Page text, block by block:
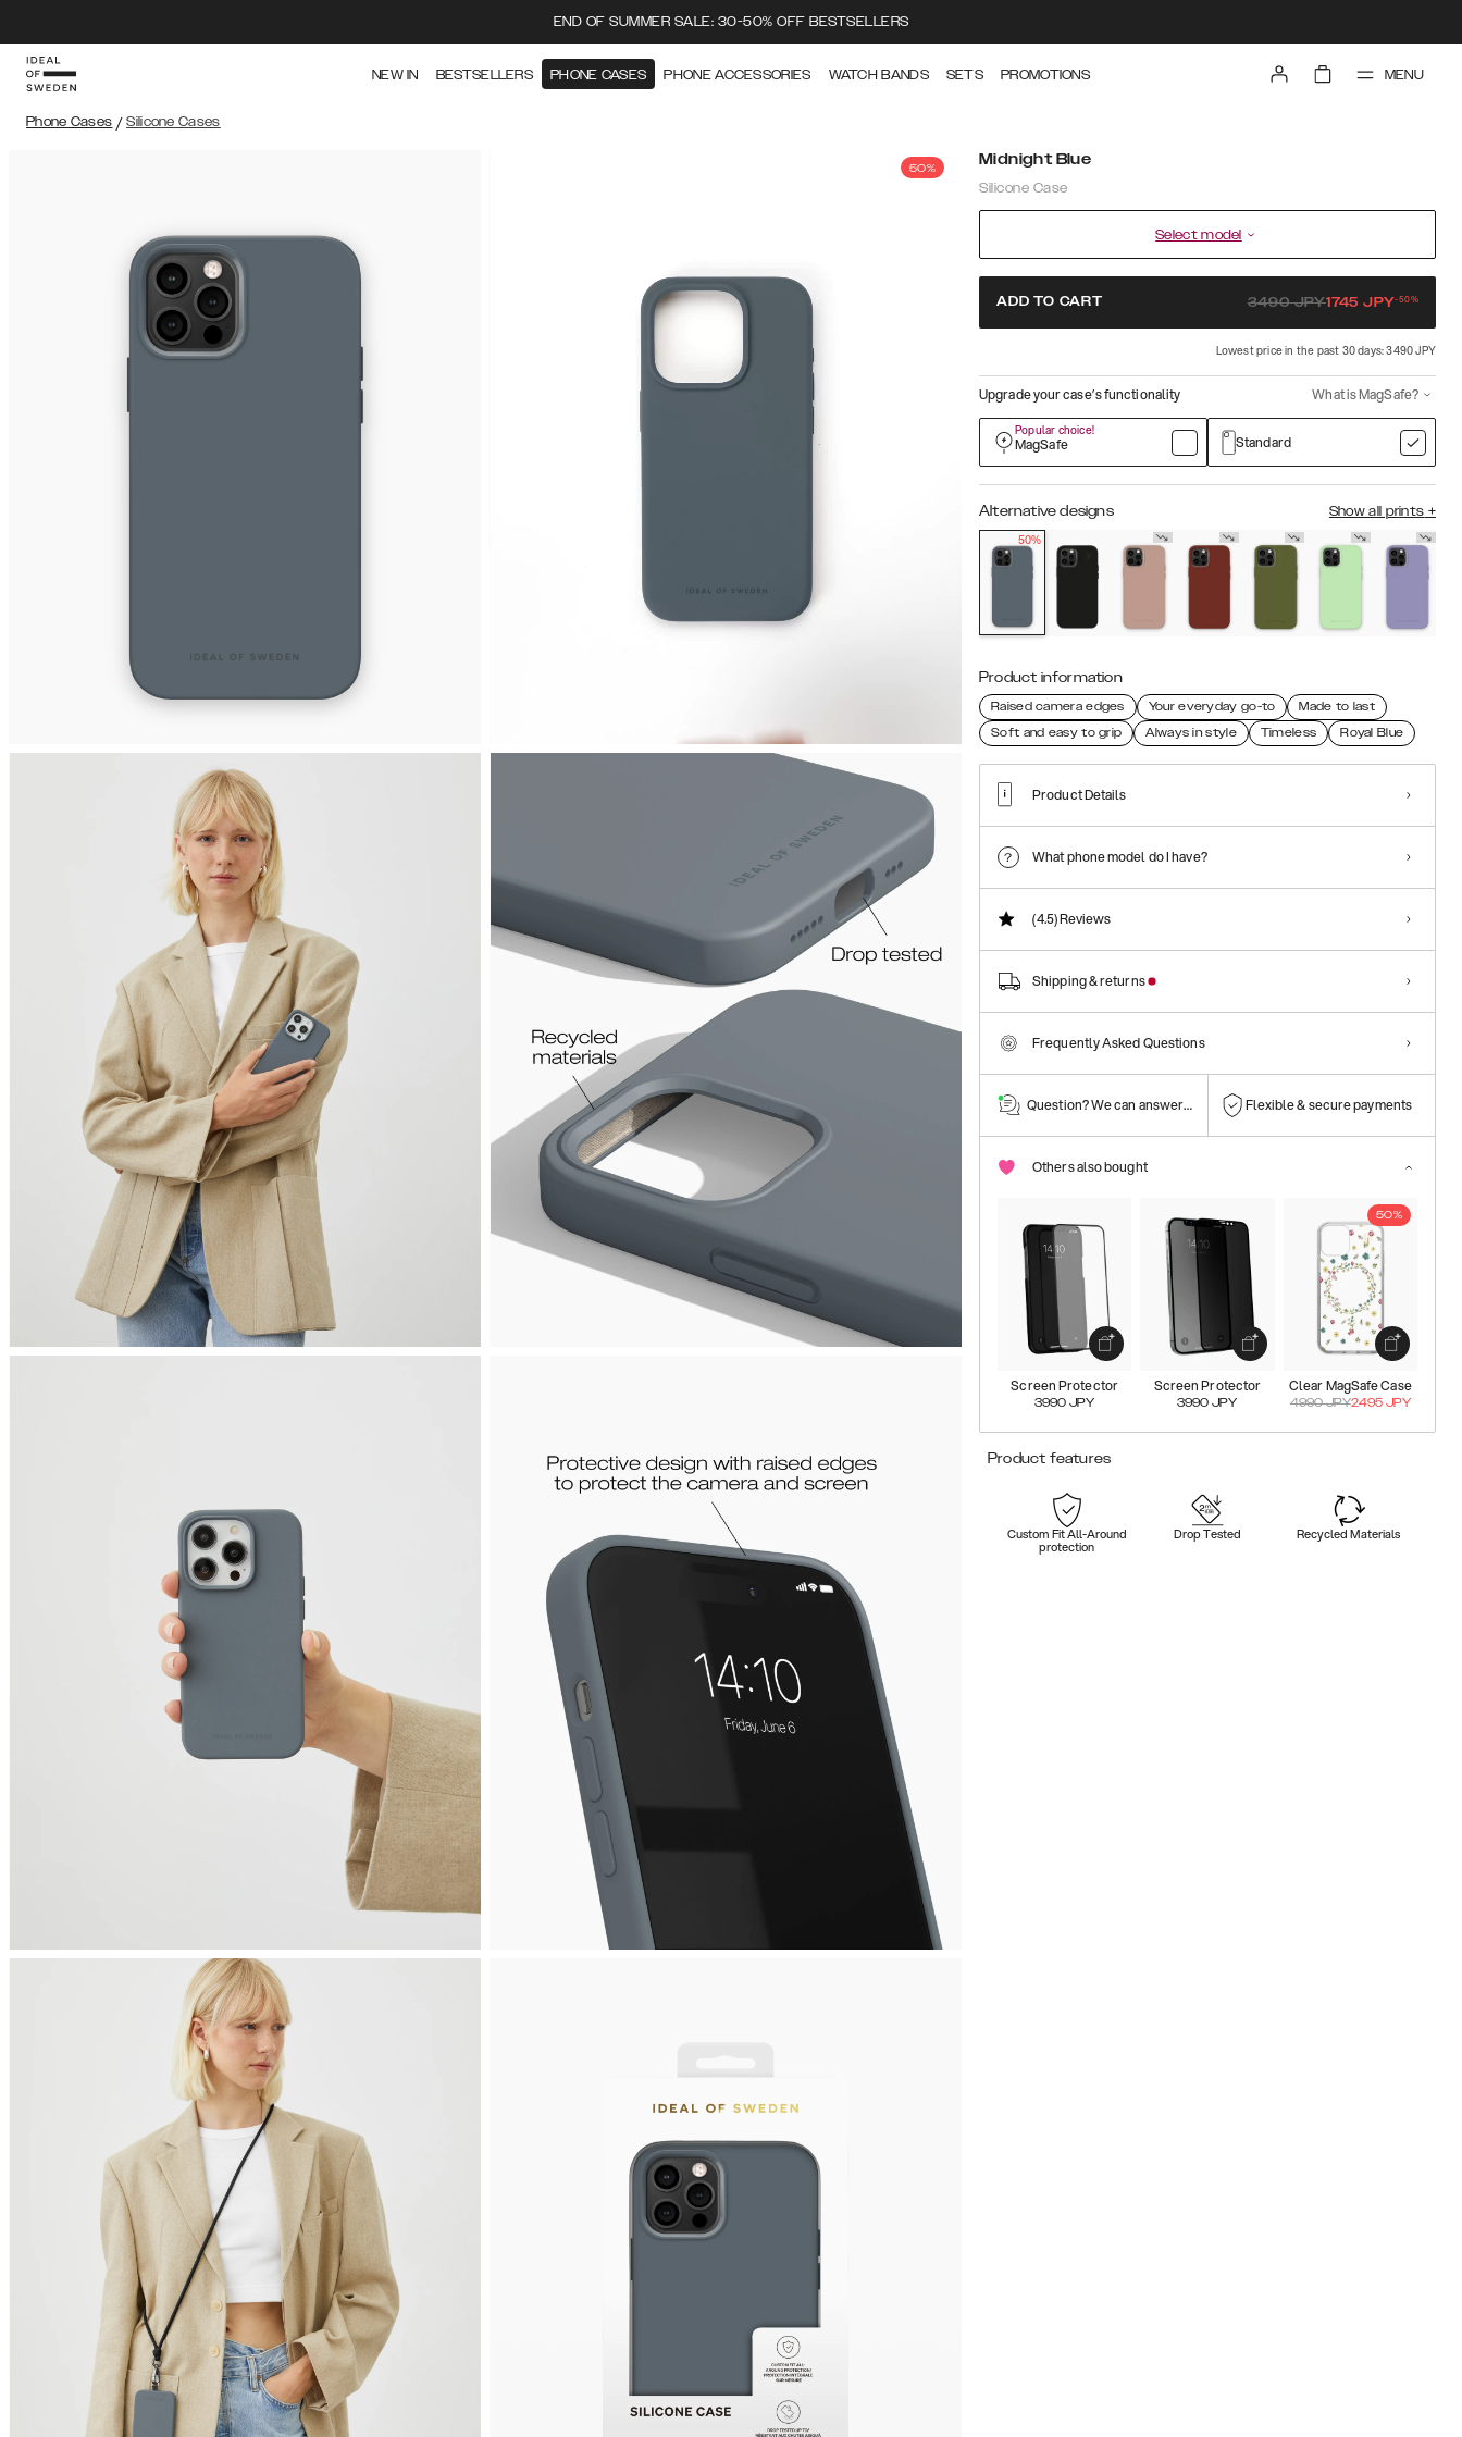
END OF SUMMER SALE: 30-50% OFF BESTSELLERS
NEW IN BESTSELLERS PHONE CASES PHONE ACCESSORIES WATCH BANDS SETS PROMOTIONS MENU
Phone Cases / Silicone Cases
50% Midnight Blue
Silicone Case
Select model
ADD TO CART 3490JPY1745 JPY-50%
Lowest price in the past 30 days: 3490 JPY
Upgrade your case’s functionality What is MagSafe?
Popular choice!
MagSafe Standard
Alternative designs Show all prints +
50%
Product information
Raised camera edges Your everyday go-to
Made to last
Soft and easy to grip
Always in style Timeless Royal Blue
Product Details
What phone model do I have?
(4.5)Reviews
Shipping & returns
Frequently Asked Questions
Question? We can answer them! Flexible & secure payments
Others also bought
Screen Protector
3990 JPY
Screen Protector
3990 JPY
50%
Clear MagSafe Case
4990JPY2495 JPY
Product features
Custom Fit All-Around
protection
Drop Tested Recycled Materials